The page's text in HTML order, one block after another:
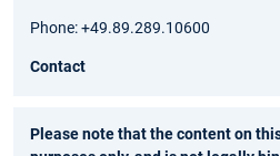
Phone: +49.89.289.10600
Contact
Please note that the content on